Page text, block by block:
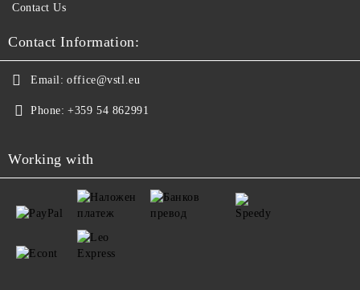
Contact Us
Contact Information:
Email: office@vstl.eu
Phone: +359 54 862991
Working with